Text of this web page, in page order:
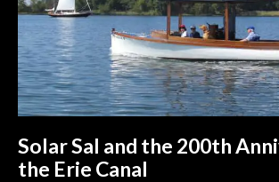
Solar Sal and the 200th
the Erie Canal